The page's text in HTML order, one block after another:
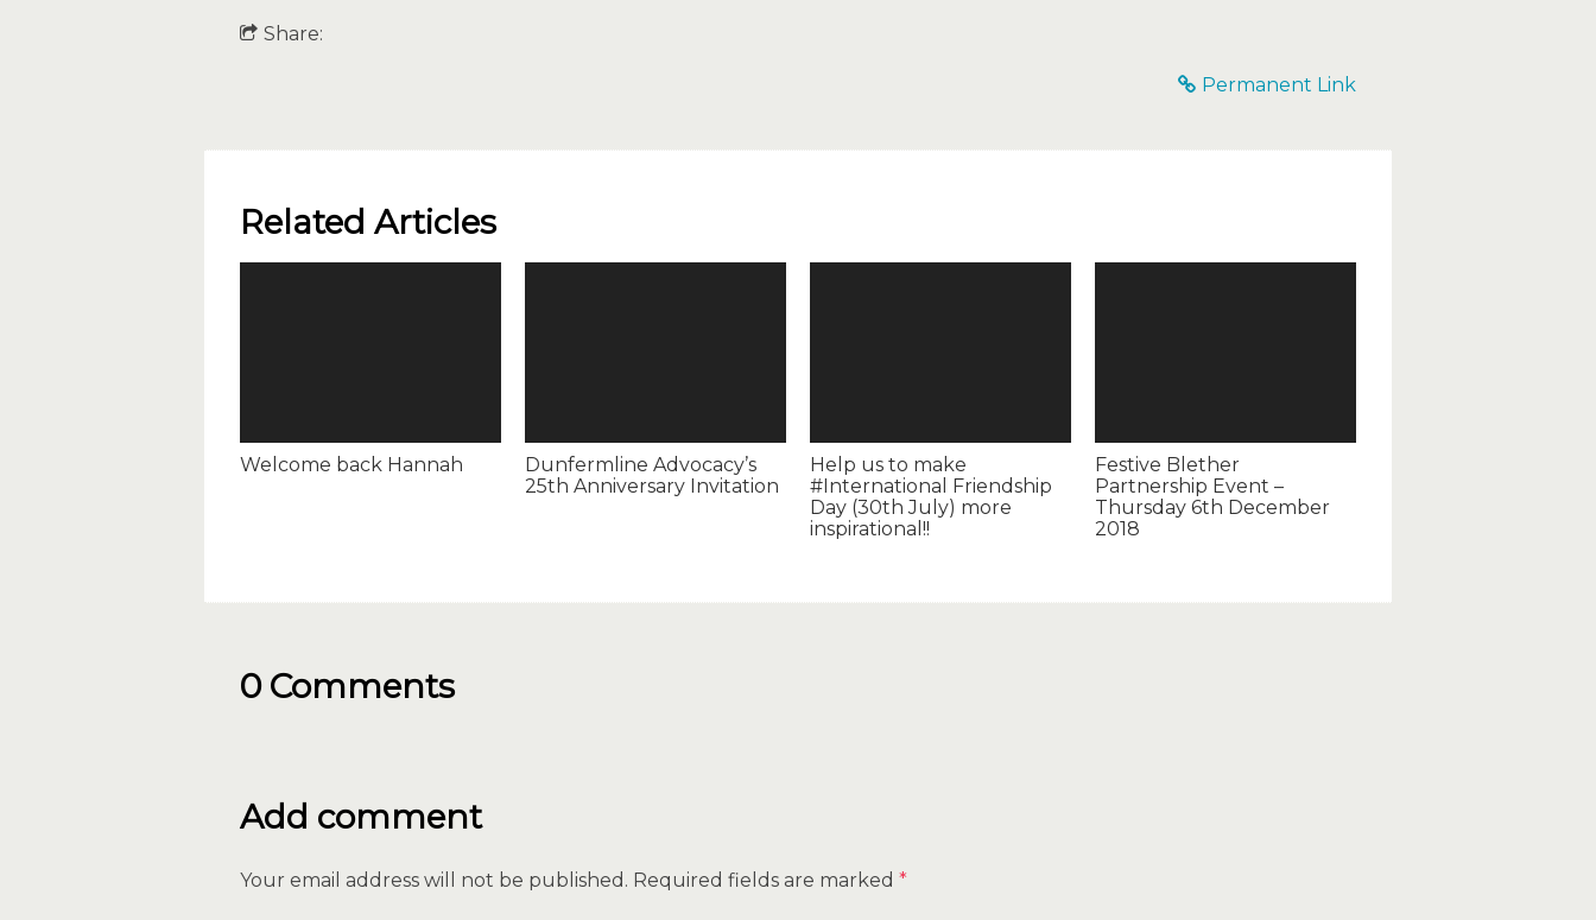
Share:
Permanent Link
Related Articles
Welcome back Hannah
Dunfermline Advocacy’s
25th Anniversary Invitation
Help us to make
#International Friendship
Day (30th July) more
inspirational!!
Festive Blether
Partnership Event –
Thursday 6th December
2018
0 Comments
Add comment
Your email address will not be published. Required fields are marked *